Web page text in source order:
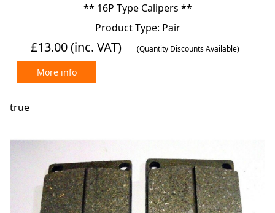
** 16P Type Calipers **
Product Type: Pair
£13.00(inc. VAT) (Quantity Discounts Available)
More info
true